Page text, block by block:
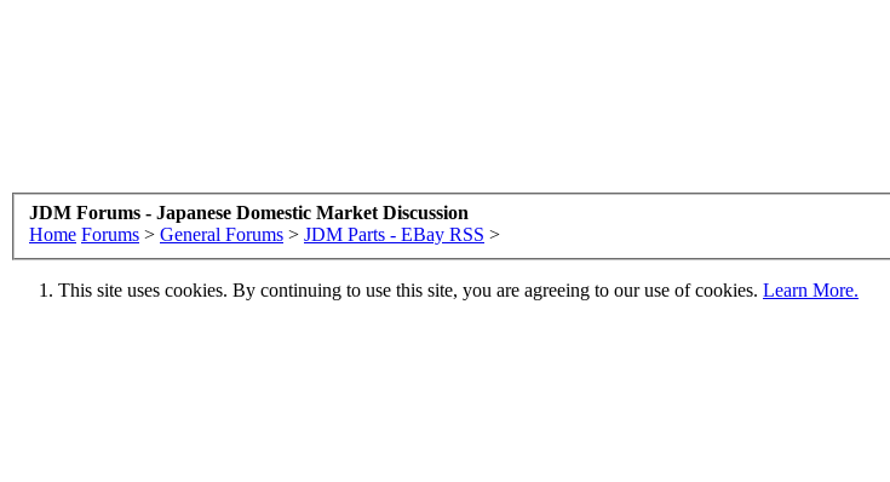
JDM Forums - Japanese Domestic Market Discussion
Home Forums > General Forums > JDM Parts - EBay RSS >
This site uses cookies. By continuing to use this site, you are agreeing to our use of cookies. Learn More.